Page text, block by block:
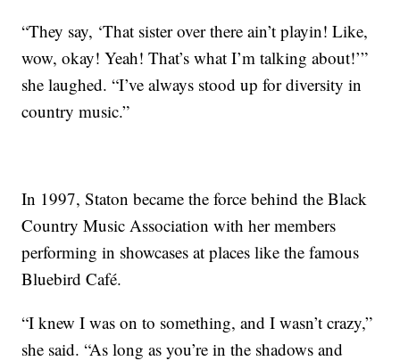
“They say, ‘That sister over there ain’t playin! Like,
wow, okay! Yeah! That’s what I’m talking about!’”
she laughed. “I’ve always stood up for diversity in
country music.”
In 1997, Staton became the force behind the Black
Country Music Association with her members
performing in showcases at places like the famous
Bluebird Café.
“I knew I was on to something, and I wasn’t crazy,”
she said. “As long as you’re in the shadows and